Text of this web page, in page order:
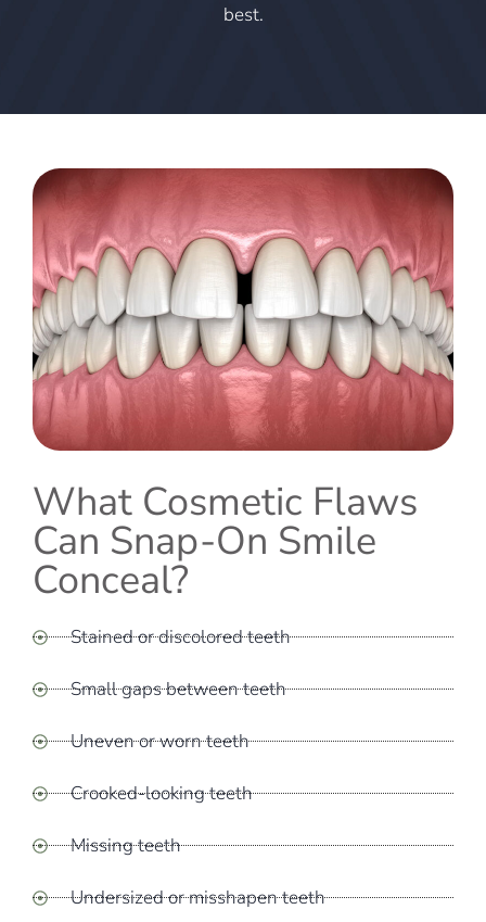
best.
What Cosmetic Flaws
Can Snap-On Smile
Conceal?
Stained or discolored teeth
Small gaps between teeth
Uneven or worn teeth
Crooked-looking teeth
Missing teeth
Undersized or misshapen teeth